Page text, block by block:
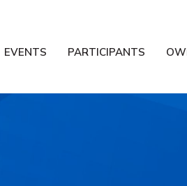
EVENTS PARTICIPANTS